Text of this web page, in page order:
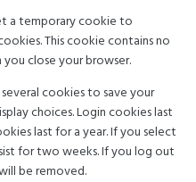
a temporary cookie to
This cookie contains no
close your browser.
cookies to save your
choices. Login cookies last
last for a year. If you select
for two weeks. If you log out
be removed.